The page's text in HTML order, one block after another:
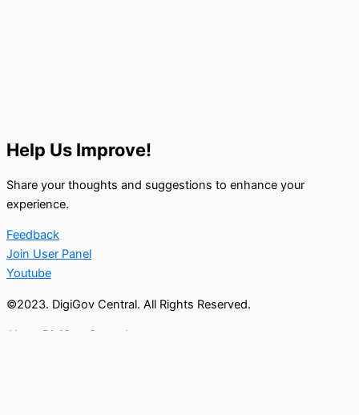
Help Us Improve!
Share your thoughts and suggestions to enhance your
experience.
Feedback
Join User Panel
Youtube
©2023. DigiGov Central. All Rights Reserved.
About DigiGov Central